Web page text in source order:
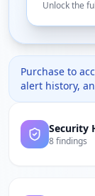
Unlock the
Purchase to
alert history,
Security
8 findings